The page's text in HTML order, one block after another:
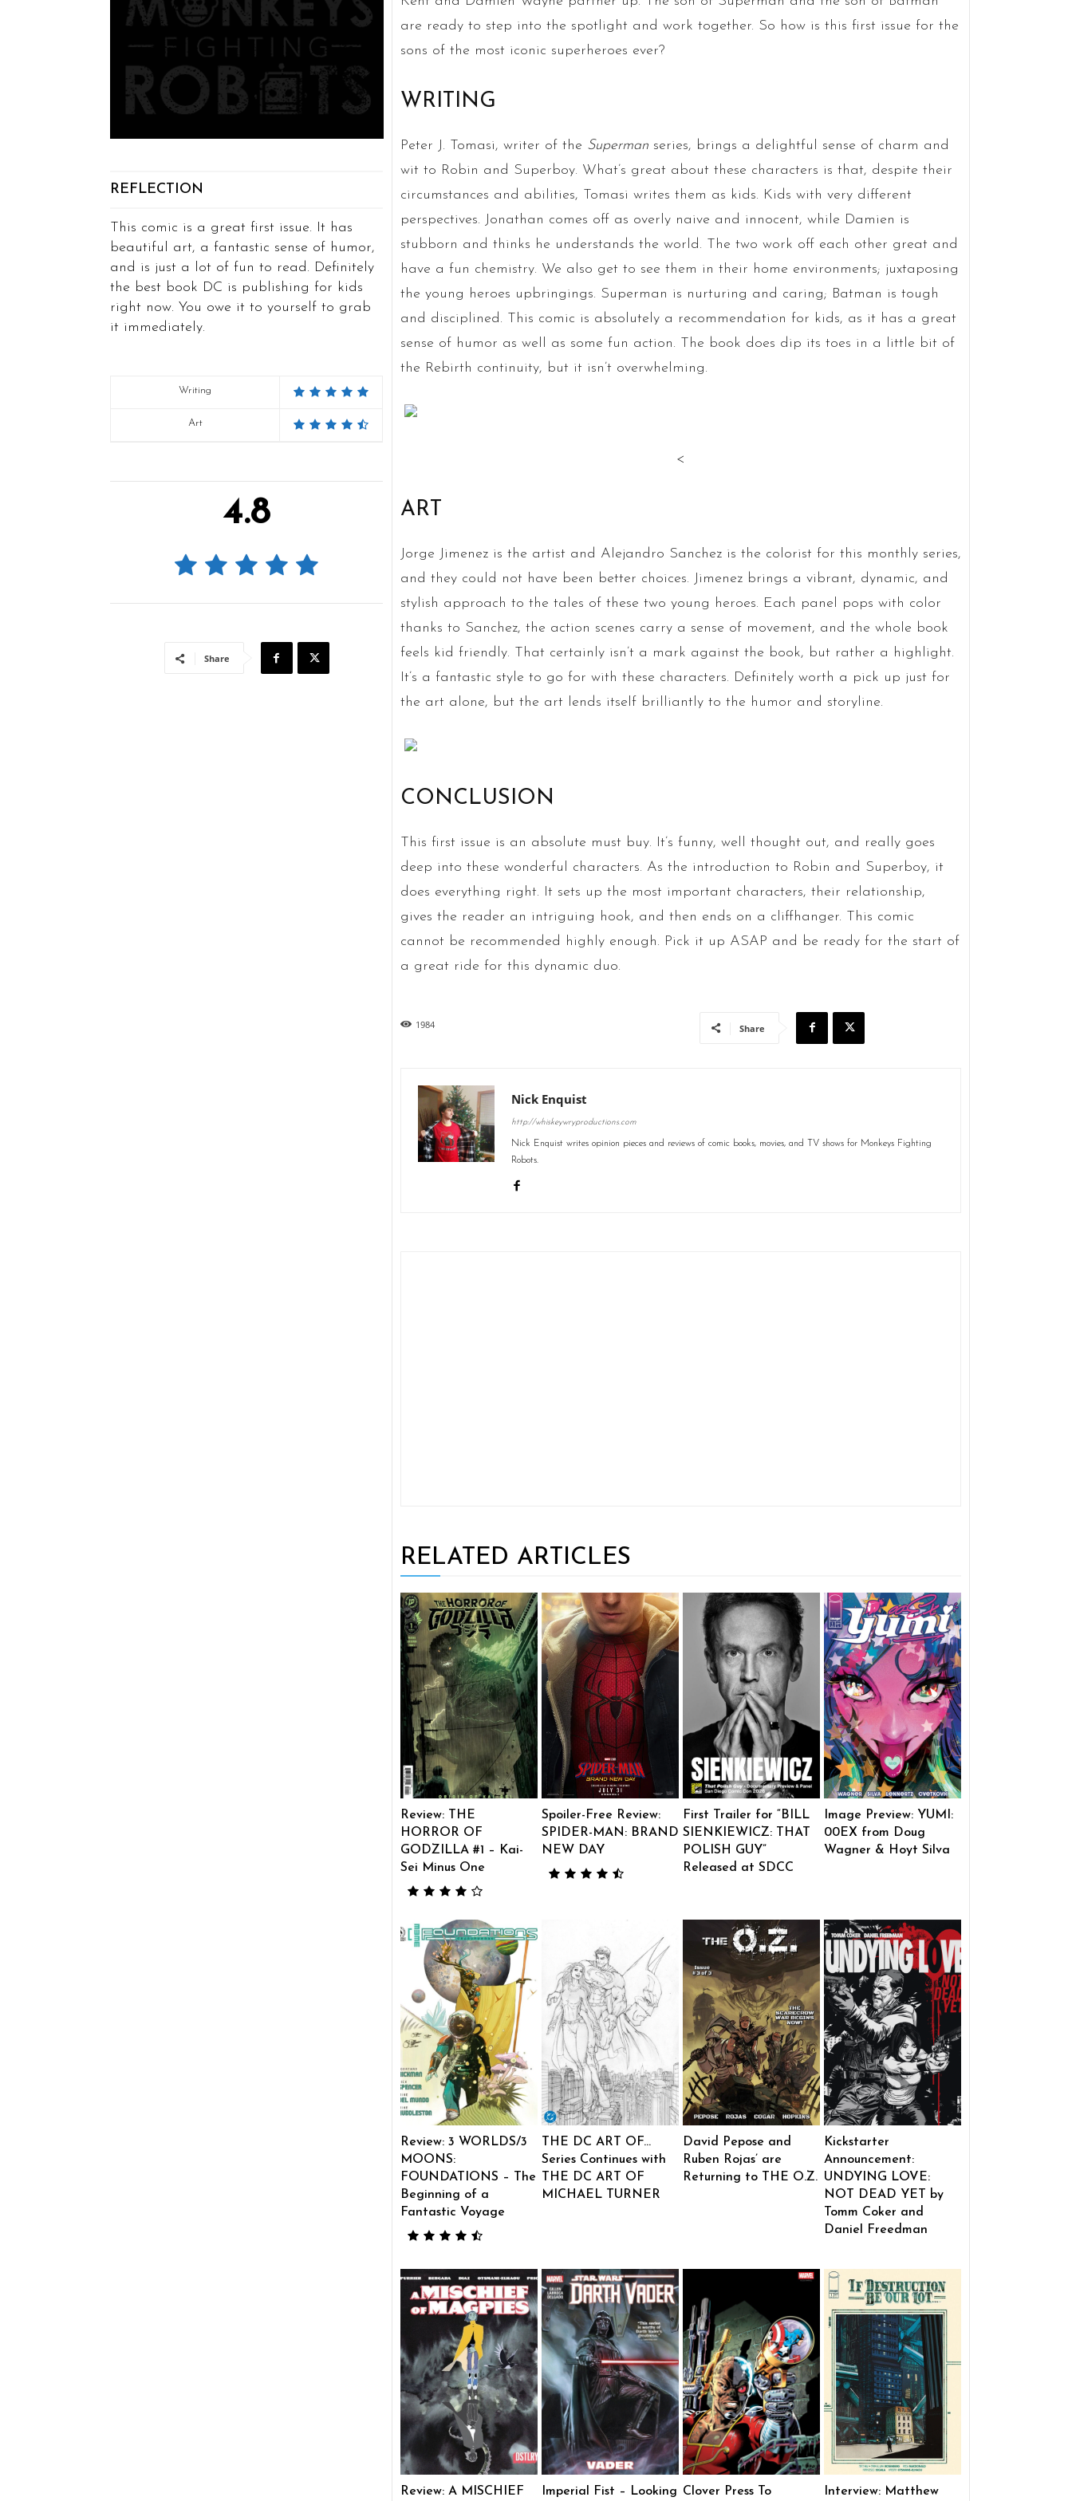
REFLECTION
This comic is a great first issue. It has
beautiful art, a fantastic sense of humor,
and is just a lot of fun to read. Definitely
the best book DC is publishing for kids
right now. You owe it to yourself to grab
it immediately.
Writing
Art
4.8
Share
are ready to step into the spotlight and work together. So how is this first issue for the
sons of the most iconic superheroes ever?
WRITING
Peter J. Tomasi, writer of the Supermanseries, brings a delightful sense of charm and
wit to Robin and Superboy. What’s great about these characters is that, despite their
circumstances and abilities, Tomasi writes them as kids. Kids with very different
perspectives. Jonathan comes off as overly naive and innocent, while Damien is
stubborn and thinks he understands the world. The two work off each other great and
have a fun chemistry. We also get to see them in their home environments; juxtaposing
the young heroes upbringings. Superman is nurturing and caring; Batman is tough
and disciplined. This comic is absolutely a recommendation for kids, as it has a great
sense of humor as well as some fun action. The book does dip its toes in a little bit of
the Rebirth continuity, but it isn’t overwhelming.
<
ART
Jorge Jimenez is the artist and Alejandro Sanchez is the colorist for this monthly series,
and they could not have been better choices. Jimenez brings a vibrant, dynamic, and
stylish approach to the tales of these two young heroes. Each panel pops with color
thanks to Sanchez, the action scenes carry a sense of movement, and the whole book
feels kid friendly. That certainly isn’t a mark against the book, but rather a highlight.
It’s a fantastic style to go for with these characters. Definitely worth a pick up just for
the art alone, but the art lends itself brilliantly to the humor and storyline.
CONCLUSION
This first issue is an absolute must buy. It’s funny, well thought out, and really goes
deep into these wonderful characters. As the introduction to Robin and Superboy, it
does everything right. It sets up the most important characters, their relationship,
gives the reader an intriguing hook, and then ends on a cliffhanger. This comic
cannot be recommended highly enough. Pick it up ASAP and be ready for the start of
a great ride for this dynamic duo.
1984 Share
Nick Enquist
http://whiskeywryproductions.com
Nick Enquist writes opinion pieces and reviews of comic books, movies, and TV shows for Monkeys Fighting
Robots.
RELATED ARTICLES
Review: THE
HORROR OF
GODZILLA #1 – Kai-
Sei Minus One
Spoiler-Free Review:
SPIDER-MAN: BRAND
NEW DAY
First Trailer for “BILL
SIENKIEWICZ: THAT
POLISH GUY”
Released at SDCC
Image Preview: YUMI:
00EX from Doug
Wagner & Hoyt Silva
Review: 3 WORLDS/3
MOONS:
FOUNDATIONS – The
Beginning of a
Fantastic Voyage
THE DC ART OF…
Series Continues with
THE DC ART OF
MICHAEL TURNER
David Pepose and
Ruben Rojas’ are
Returning to THE O.Z.
Kickstarter
Announcement:
UNDYING LOVE:
NOT DEAD YET by
Tomm Coker and
Daniel Freedman
Review: A MISCHIEF Imperial Fist – Looking Clover Press To Interview: Matthew